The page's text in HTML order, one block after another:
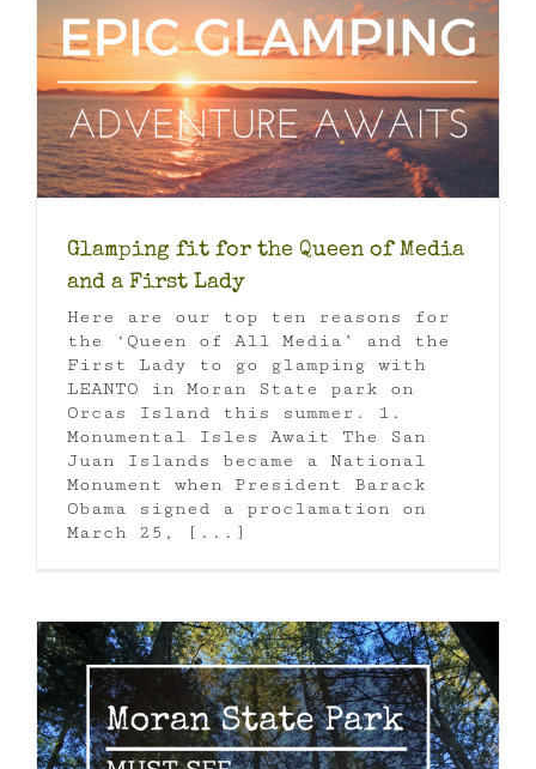
Glamping fit for the Queen of Media
and a First Lady
Here are our top ten reasons for
the ‘Queen of All Media’ and the
First Lady to go glamping with
LEANTO in Moran State park on
Orcas Island this summer. 1.
Monumental Isles Await The San
Juan Islands became a National
Monument when President Barack
Obama signed a proclamation on
March 25, [...]